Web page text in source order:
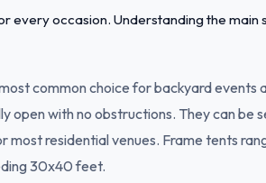
every occasion. Understanding the
common choice for backyard
open with no obstructions. They can be
most residential venues. Frame tents
30x40 feet.